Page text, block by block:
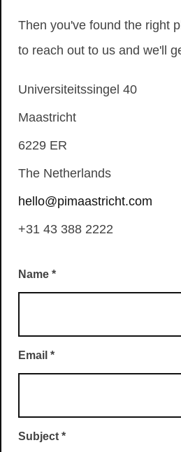
Then you've found the right
to reach out to us and we'll
Universiteitssingel 40
Maastricht
6229 ER
The Netherlands
hello@pimaastricht.com
+31 43 388 2222
Name *
Email *
Subject *